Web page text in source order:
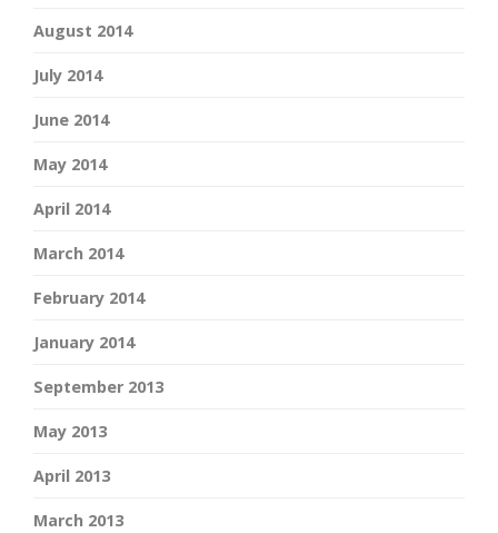
August 2014
July 2014
June 2014
May 2014
April 2014
March 2014
February 2014
January 2014
September 2013
May 2013
April 2013
March 2013